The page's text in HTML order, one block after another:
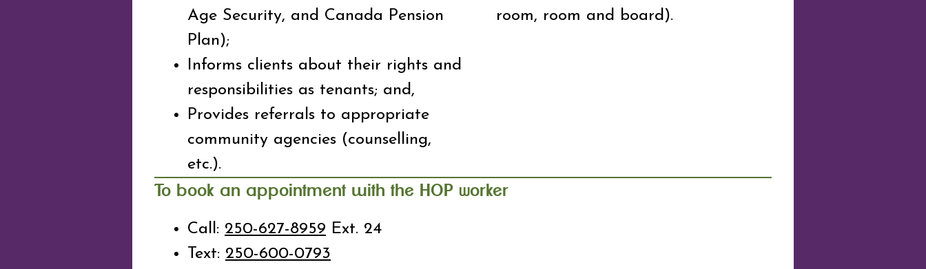
Age Security, and Canada Pension
Plan);
Informs clients about their rights and
responsibilities as tenants; and,
Provides referrals to appropriate
community agencies (counselling,
etc.).
room, room and board).
To book an appointment with the HOP Worker
Call: 250-627-8959 Ext. 24
Text: 250-600-0793